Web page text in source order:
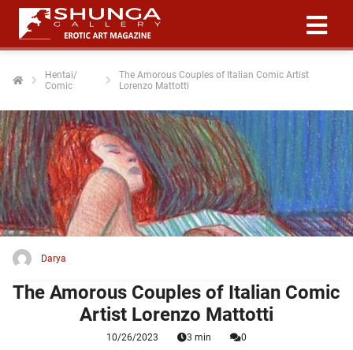
Hentai/
Comic
The Amorous Couples of Italian Comic Artist
Lorenzo Mattotti
Darya
The Amorous Couples of Italian Comic
Artist Lorenzo Mattotti
10/26/2023 3 min 0
policy
zijn
om
te
Ze